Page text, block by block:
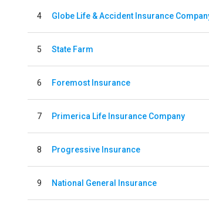
4 Globe Life & Accident Insurance
5 State Farm
6 Foremost Insurance
7 Primerica Life Insurance Company
8 Progressive Insurance
9 National General Insurance